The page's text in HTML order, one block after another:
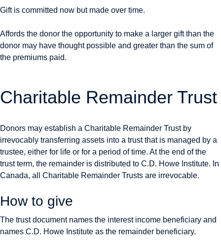
Gift is committed now but made over time.
Affords the donor the opportunity to make a larger gift than the
donor may have thought possible and greater than the sum of
the premiums paid.
Charitable Remainder Trust
Donors may establish a Charitable Remainder Trust by
irrevocably transferring assets into a trust that is managed by a
trustee, either for life or for a period of time. At the end of the
trust term, the remainder is distributed to C.D. Howe Institute. In
Canada, all Charitable Remainder Trusts are irrevocable.
How to give
The trust document names the interest income beneficiary and
names C.D. Howe Institute as the remainder beneficiary.